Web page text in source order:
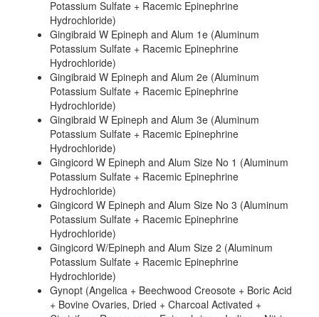
Potassium Sulfate + Racemic Epinephrine
Hydrochloride)
Gingibraid W Epineph and Alum 1e (Aluminum
Potassium Sulfate + Racemic Epinephrine
Hydrochloride)
Gingibraid W Epineph and Alum 2e (Aluminum
Potassium Sulfate + Racemic Epinephrine
Hydrochloride)
Gingibraid W Epineph and Alum 3e (Aluminum
Potassium Sulfate + Racemic Epinephrine
Hydrochloride)
Gingicord W Epineph and Alum Size No 1 (Aluminum
Potassium Sulfate + Racemic Epinephrine
Hydrochloride)
Gingicord W Epineph and Alum Size No 3 (Aluminum
Potassium Sulfate + Racemic Epinephrine
Hydrochloride)
Gingicord W/Epineph and Alum Size 2 (Aluminum
Potassium Sulfate + Racemic Epinephrine
Hydrochloride)
Gynopt (Angelica + Beechwood Creosote + Boric Acid
+ Bovine Ovaries, Dried + Charcoal Activated +